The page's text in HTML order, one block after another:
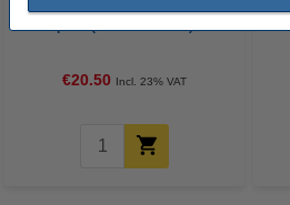
pack (123ink version)
€20.50 Incl. 23% VAT